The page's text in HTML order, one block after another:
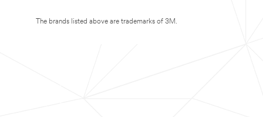
The brands listed above are trademarks of 3M.